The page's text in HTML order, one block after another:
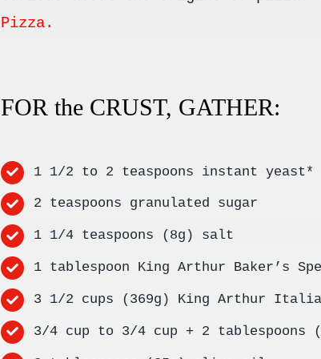
Pizza.
FOR the CRUST, GATHER:
1 1/2 to 2 teaspoons instant yeast*
2 teaspoons granulated sugar
1 1/4 teaspoons (8g) salt
1 tablespoon King Arthur Baker’s
3 1/2 cups (369g) King Arthur
3/4 cup to 3/4 cup + 2 tablespoons